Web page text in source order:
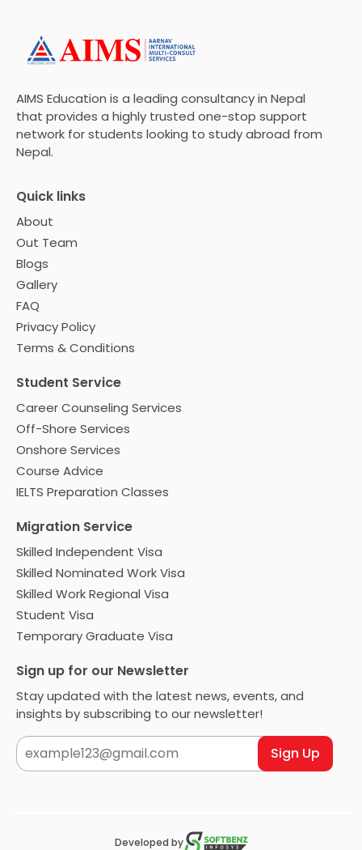
AIMS Education is a leading consultancy in Nepal
that provides a highly trusted one-stop support
network for students looking to study abroad from
Nepal.
Quick links
About
Out Team
Blogs
Gallery
FAQ
Privacy Policy
Terms & Conditions
Student Service
Career Counseling Services
Off-Shore Services
Onshore Services
Course Advice
IELTS Preparation Classes
Migration Service
Skilled Independent Visa
Skilled Nominated Work Visa
Skilled Work Regional Visa
Student Visa
Temporary Graduate Visa
Sign up for our Newsletter
Stay updated with the latest news, events, and
insights by subscribing to our newsletter!
Sign Up
Developed by